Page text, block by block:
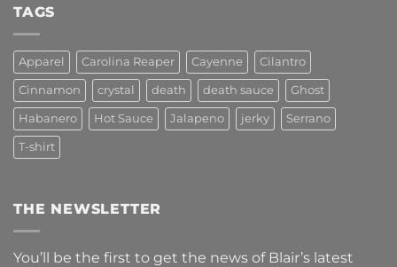
TAGS
Apparel Carolina Reaper Cayenne Cilantro
Cinnamon crystal death death sauce Ghost
Habanero Hot Sauce Jalapeno jerky Serrano
T-shirt
THE NEWSLETTER
You’ll be the first to get the news of Blair’s latest